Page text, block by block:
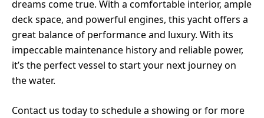
dreams come true. With a comfortable interior, ample
deck space, and powerful engines, this yacht offers a
great balance of performance and luxury. With its
impeccable maintenance history and reliable power,
it’s the perfect vessel to start your next journey on
the water.
Contact us today to schedule a showing or for more